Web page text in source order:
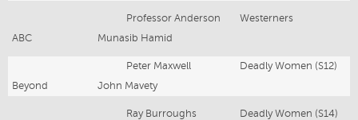
Professor Anderson
Westerners
ABC
Munasib Hamid
Peter Maxwell
Deadly Women (S12)
Beyond
John Mavety
Ray Burroughs
Deadly Women (S14)